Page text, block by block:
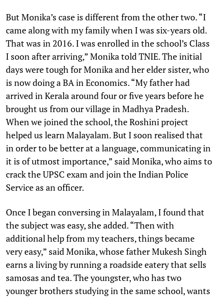
But Monika’s case is different from the other two. “I
came along with my family when I was six-years old.
That was in 2016. I was enrolled in the school’s Class
I soon after arriving,” Monika told TNIE. The initial
days were tough for Monika and her elder sister, who
is now doing a BA in Economics. “My father had
arrived in Kerala around four or five years before he
brought us from our village in Madhya Pradesh.
When we joined the school, the Roshini project
helped us learn Malayalam. But I soon realised that
in order to be better at a language, communicating in
it is of utmost importance,” said Monika, who aims to
crack the UPSC exam and join the Indian Police
Service as an officer.
Once I began conversing in Malayalam, I found that
the subject was easy, she added. “Then with
additional help from my teachers, things became
very easy,” said Monika, whose father Mukesh Singh
earns a living by running a roadside eatery that sells
samosas and tea. The youngster, who has two
younger brothers studying in the same school, wants